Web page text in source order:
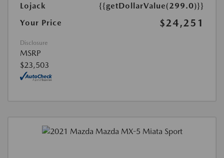
Lojack
{{getDollarValue(299.0)}}
Your Price
$24,251
Disclosure
MSRP
$23,503